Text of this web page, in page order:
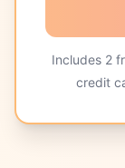
Includes 2
credit